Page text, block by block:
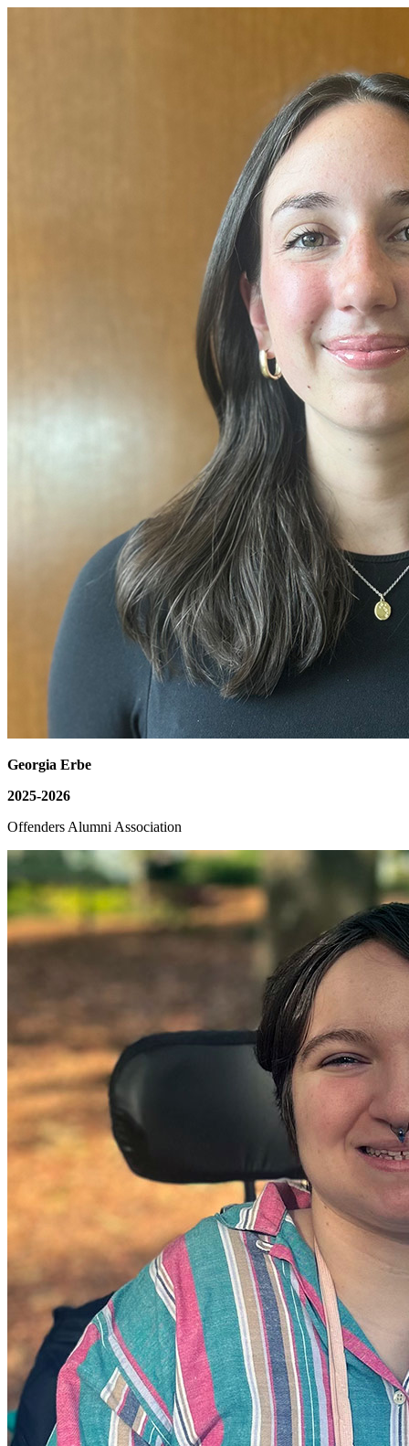
Georgia Erbe
2025-2026
Offenders Alumni Association